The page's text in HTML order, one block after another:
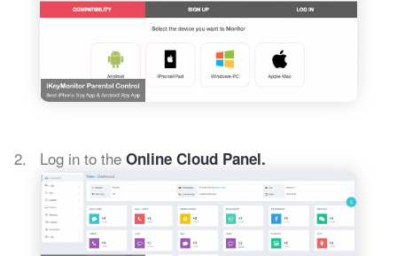
Log in to the Online Cloud Panel.